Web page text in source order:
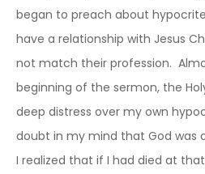
began to preach about
have a relationship with Jesus
not match their profession.
beginning of the sermon, the
deep distress over my own
doubt in my mind that God was
I realized that if I had died at